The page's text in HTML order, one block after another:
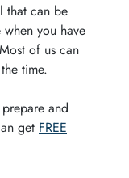
that can be
you have
of us can
time.
and
get FREE